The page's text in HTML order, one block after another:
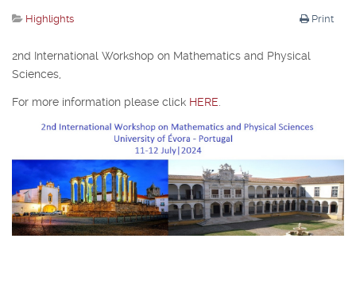
Print
Highlights
2nd International Workshop on Mathematics and Physical
Sciences,
For more information please click HERE